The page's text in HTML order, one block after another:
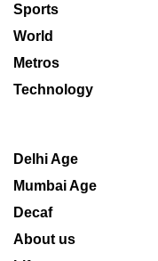
Sports
World
Metros
Technology
Delhi Age
Mumbai Age
Decaf
About us